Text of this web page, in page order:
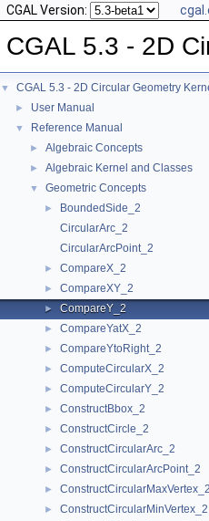
CGAL Version:
CGAL 5.3 - 2D
▼ CGAL 5.3 - 2D Circular Geometry
► User Manual
▼ Reference Manual
► Algebraic Concepts
► Algebraic Kernel and Classes
▼ Geometric Concepts
►
BoundedSide_2
CircularArc_2
CircularArcPoint_2
► CompareX_2
► CompareXY_2
► CompareY_2
► CompareYatX_2
► CompareYtoRight_2
► ComputeCircularX_2
► ComputeCircularY_2
► ConstructBbox_2
► ConstructCircle_2
► ConstructCircularArc_2
► ConstructCircularArcPoint_2
► ConstructCircularMaxVertex_2
► ConstructCircularMinVertex_2